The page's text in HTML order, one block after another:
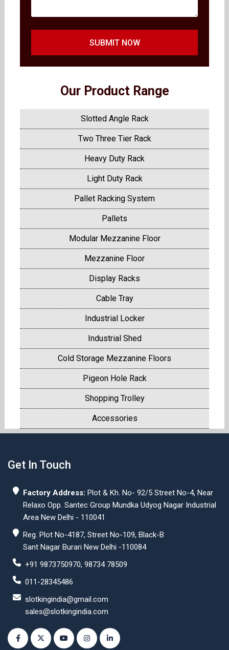
SUBMIT NOW
Our Product Range
Slotted Angle Rack
Two Three Tier Rack
Heavy Duty Rack
Light Duty Rack
Pallet Racking System
Pallets
Modular Mezzanine Floor
Mezzanine Floor
Display Racks
Cable Tray
Industrial Locker
Industrial Shed
Cold Storage Mezzanine Floors
Pigeon Hole Rack
Shopping Trolley
Accessories
Get In Touch
Factory Address: Plot & Kh. No- 92/5 Street No-4, Near
Relaxo Opp. Santec Group Mundka Udyog Nagar Industrial
Area New Delhi - 110041
Reg. Plot No-4187, Street No-109, Black-B
Sant Nagar Burari New Delhi -110084
+91 9873750970, 98734 78509
011-28345486
slotkingindia@gmail.com
sales@slotkingindia.com